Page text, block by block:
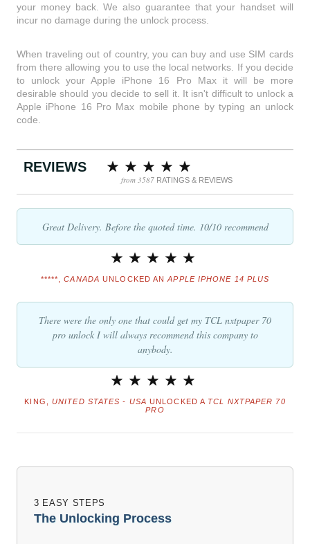
your money back. We also guarantee that your handset will
incur no damage during the unlock process.
When traveling out of country, you can buy and use SIM cards
from there allowing you to use the local networks. If you decide
to unlock your Apple iPhone 16 Pro Max it will be more
desirable should you decide to sell it. It isn't difficult to unlock a
Apple iPhone 16 Pro Max mobile phone by typing an unlock
code.
REVIEWS
from 3587 RATINGS & REVIEWS
Great Delivery. Before the quoted time. 10/10 recommend
*****,CANADA UNLOCKED ANAPPLE IPHONE 14 PLUS
There were the only one that could get my TCL nxtpaper 70
pro unlock I will always recommend this company to
anybody.
KING, UNITED STATES - USA UNLOCKED A TCL NXTPAPER 70
PRO
3 EASY STEPS
The Unlocking Process